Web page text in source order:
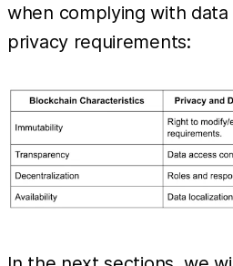
when complying with
privacy requirements: